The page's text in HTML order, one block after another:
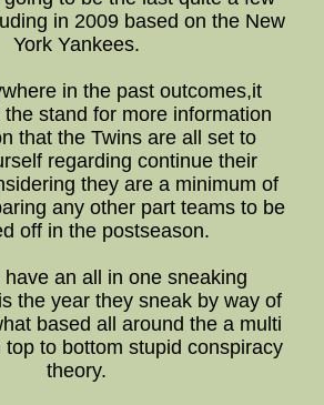
in 2009 based on the New
York Yankees.
in the past outcomes,it
stand for more information
that the Twins are all set to
regarding continue their
they are a minimum of
any other part teams to be
off in the postseason.
have an all in one sneaking
the year they sneak by way of
based all around the a multi
top to bottom stupid conspiracy
theory.